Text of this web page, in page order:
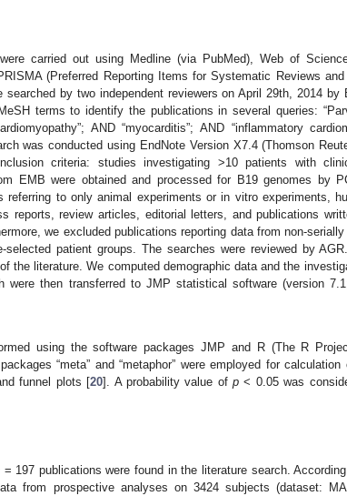
carried out using Medline (via PubMed), Web of
(Preferred Reporting Items for Systematic Reviews
searched by two independent reviewers on April 29th, 2014 by
terms to identify the publications in several queries:
AND “myocarditis”; AND “inflammatory
was conducted using EndNote Version X7.4 (Thomson
criteria: studies investigating >10 patients with
EMB were obtained and processed for B19 genomes by
referring to only animal experiments or in vitro experiments,
reports, review articles, editorial letters, and publications
we excluded publications reporting data from non-
selected patient groups. The searches were reviewed by
the literature. We computed demographic data and the
were then transferred to JMP statistical software (version
using the software packages JMP and R (The R
“meta” and “metaphor” were employed for calculation
funnel plots [20]. A probability value ofp < 0.05 was
= 197 publications were found in the literature search.
from prospective analyses on 3424 subjects (dataset: